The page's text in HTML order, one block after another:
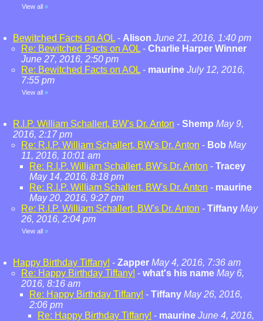
View all »
Bewitched Facts on AOL - Alison June 21, 2016, 1:40 pm
Re: Bewitched Facts on AOL - Charlie Harper Winner
June 27, 2016, 2:50 pm
Re: Bewitched Facts on AOL - maurine July 12, 2016,
7:55 pm
View all »
R.I.P. William Schallert, BW's Dr. Anton - Shemp May 9,
2016, 2:17 pm
Re: R.I.P. William Schallert, BW's Dr. Anton - Bob May
11, 2016, 10:01 am
Re: R.I.P. William Schallert, BW's Dr. Anton - Tracey
May 14, 2016, 8:18 pm
Re: R.I.P. William Schallert, BW's Dr. Anton - maurine
May 20, 2016, 9:27 pm
Re: R.I.P. William Schallert, BW's Dr. Anton - Tiffany May
26, 2016, 2:04 pm
View all »
Happy Birthday Tiffany! - Zapper May 4, 2016, 7:36 am
Re: Happy Birthday Tiffany! - what's his name May 6,
2016, 8:16 am
Re: Happy Birthday Tiffany! - Tiffany May 26, 2016,
2:06 pm
Re: Happy Birthday Tiffany! - maurine June 4, 2016,